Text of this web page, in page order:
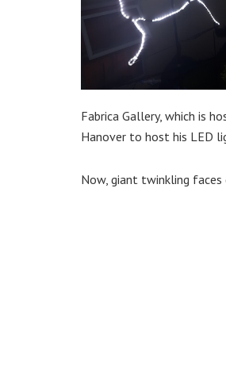
Fabrica Gallery, which is
Hanover to host his LED
Now, giant twinkling faces